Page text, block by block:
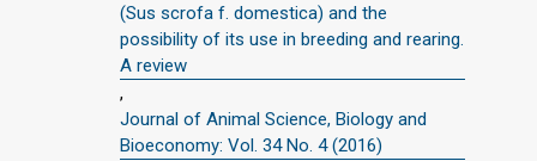
(Sus scrofa f. domestica) and the
possibility of its use in breeding and rearing.
A review
,
Journal of Animal Science, Biology and
Bioeconomy: Vol. 34 No. 4 (2016)